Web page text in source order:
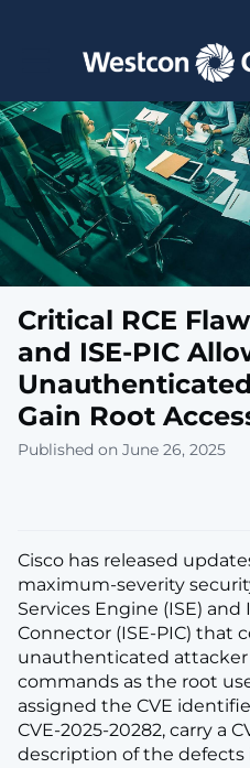
Toggle main navigation
Critical RCE
and ISE-PIC
Gain Root
Published on June 26, 2025
Cisco has released
maximum-severity
Services Engine (ISE) and
Connector (ISE-PIC) that
unauthenticated
commands as the root
assigned the CVE
CVE-2025-20282, carry a
description of the defects